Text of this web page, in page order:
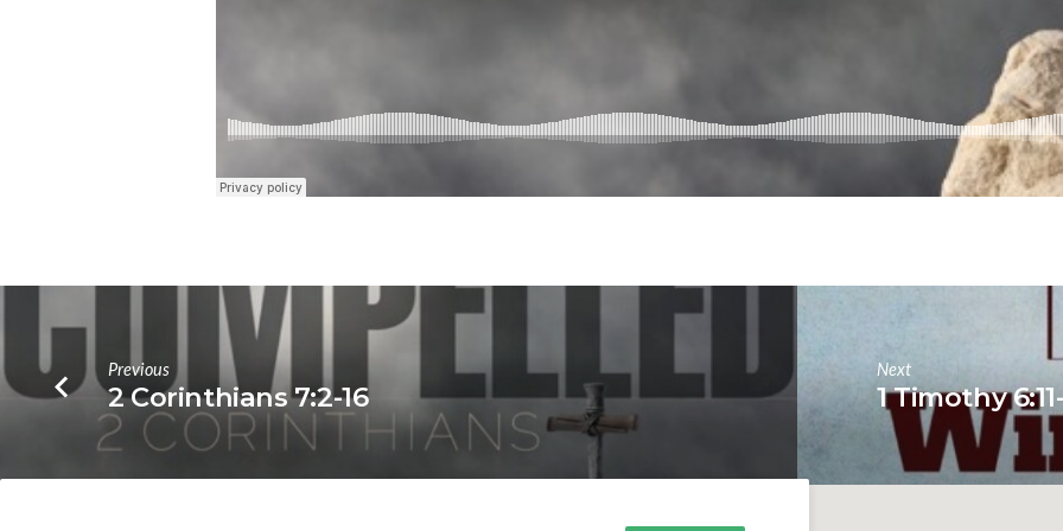
Previous
2 Corinthians 7:2-16
Next
1 Timothy